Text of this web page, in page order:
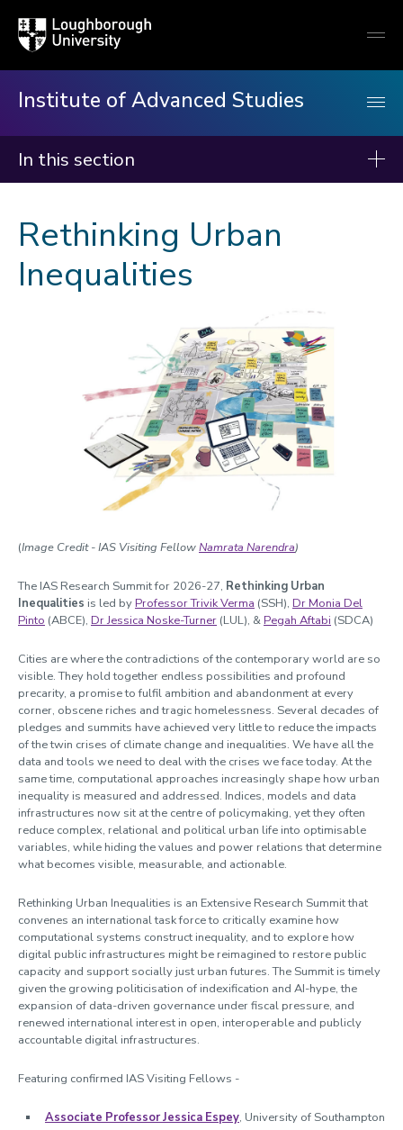
Loughborough
University
Institute of Advanced Studies
In this section
About us
Events
Rethinking Urban Inequalities
Queer Ecology
Past Summits
Past Spotlight Series / Roundtables / Festivals
Cabinet of Curiosities
Video Library: Fellows' Talks
Contact us
Rethinking Urban
Inequalities
(Image Credit - IAS Visiting FellowNamrata Narendra)
The IAS Research Summit for 2026-27, Rethinking Urban
Inequalities is led by Professor Trivik Verma (SSH), Dr Monia Del
Pinto (ABCE), Dr Jessica Noske-Turner (LUL), & Pegah Aftabi (SDCA)
Cities are where the contradictions of the contemporary world are so
visible. They hold together endless possibilities and profound
precarity, a promise to fulfil ambition and abandonment at every
corner, obscene riches and tragic homelessness. Several decades of
pledges and summits have achieved very little to reduce the impacts
of the twin crises of climate change and inequalities. We have all the
data and tools we need to deal with the crises we face today. At the
same time, computational approaches increasingly shape how urban
inequality is measured and addressed. Indices, models and data
infrastructures now sit at the centre of policymaking, yet they often
reduce complex, relational and political urban life into optimisable
variables, while hiding the values and power relations that determine
what becomes visible, measurable, and actionable.
Rethinking Urban Inequalities is an Extensive Research Summit that
convenes an international task force to critically examine how
computational systems construct inequality, and to explore how
digital public infrastructures might be reimagined to restore public
capacity and support socially just urban futures. The Summit is timely
given the growing politicisation of indexification and AI-hype, the
expansion of data-driven governance under fiscal pressure, and
renewed international interest in open, interoperable and publicly
accountable digital infrastructures.
Featuring confirmed IAS Visiting Fellows -
Associate Professor Jessica Espey, University of Southampton